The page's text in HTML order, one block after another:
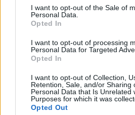
consent section.
I want to opt-out of the Sale of
Personal Data.
Opted In
I want to opt-out of processing
Personal Data for Targeted
Opted In
I want to opt-out of Collection,
Retention, Sale, and/or Sharing
Personal Data that Is Unrelated
Purposes for which it was
Opted Out
Népszerű